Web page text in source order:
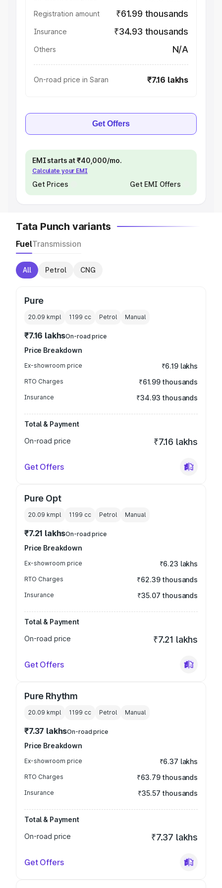
Registration amount ₹61.99 thousands
Insurance ₹34.93 thousands
Others N/A
On-road price in Saran ₹7.16 lakhs
Get Offers
EMI starts at ₹40,000/mo.
Calculate your EMI
Get Prices Get EMI Offers
Tata Punch variants
FuelTransmission
All Petrol CNG
Pure
20.09 kmpl 1199 cc Petrol Manual
₹7.16 lakhsOn-road price
Price Breakdown
Ex-showroom price ₹6.19 lakhs
RTO Charges ₹61.99 thousands
Insurance ₹34.93 thousands
Total & Payment
On-road price
₹7.16 lakhs
Get Offers
Pure Opt
20.09 kmpl 1199 cc Petrol Manual
₹7.21 lakhsOn-road price
Price Breakdown
Ex-showroom price ₹6.23 lakhs
RTO Charges ₹62.39 thousands
Insurance ₹35.07 thousands
Total & Payment
On-road price
₹7.21 lakhs
Get Offers
Pure Rhythm
20.09 kmpl 1199 cc Petrol Manual
₹7.37 lakhsOn-road price
Price Breakdown
Ex-showroom price ₹6.37 lakhs
RTO Charges ₹63.79 thousands
Insurance ₹35.57 thousands
Total & Payment
On-road price
₹7.37 lakhs
Get Offers